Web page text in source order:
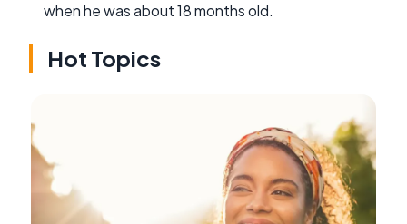
when he was about 18 months old.
Hot Topics